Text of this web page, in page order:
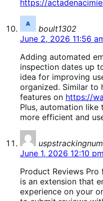
https://
boult1302
June 2, 2026 11:56
Adding automated
inspection dates up
idea for improving
organized. Similar to
features on https://
Plus, automation
more efficient and
June 1, 2026 12:10 pm
Product Reviews
is an extension that
experience on your